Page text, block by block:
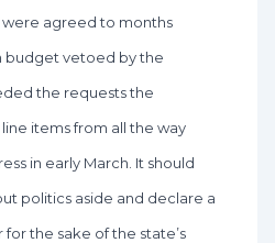
agreed to months
budget vetoed by the
the requests the
items from all the way
in early March. It should
politics aside and declare a
the sake of the state’s